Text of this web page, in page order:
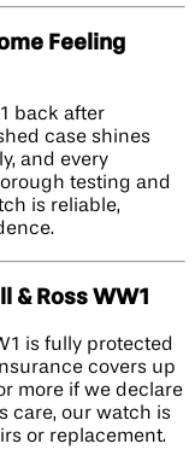
Feeling
back after
case shines
and every
testing and
is reliable,
& Ross WW1
is fully protected
covers up
more if we declare
care, our watch is
or replacement.